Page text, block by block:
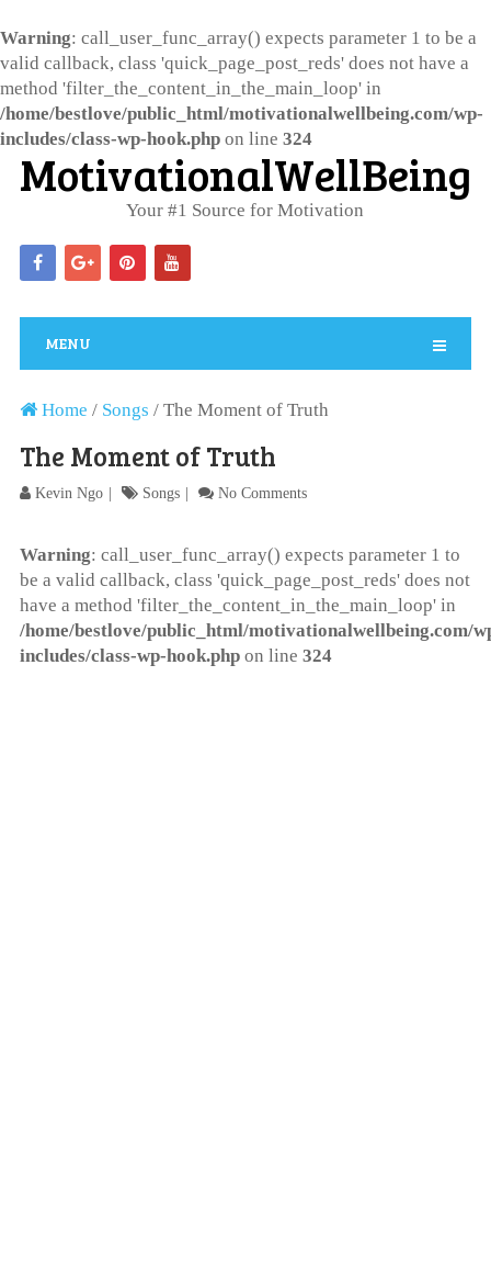
Warning: call_user_func_array() expects parameter 1 to be a
valid callback, class 'quick_page_post_reds' does not have a
method 'filter_the_content_in_the_main_loop' in
/home/bestlove/public_html/motivationalwellbeing.com/wp-
includes/class-wp-hook.php on line 324
Your #1 Source for Motivation
MENU
Home / Songs / The Moment of Truth
The Moment of Truth
Kevin Ngo Songs No Comments
Warning: call_user_func_array() expects parameter 1 to
be a valid callback, class 'quick_page_post_reds' does not
have a method 'filter_the_content_in_the_main_loop' in
/home/bestlove/public_html/motivationalwellbeing.com/
includes/class-wp-hook.phpon line 324